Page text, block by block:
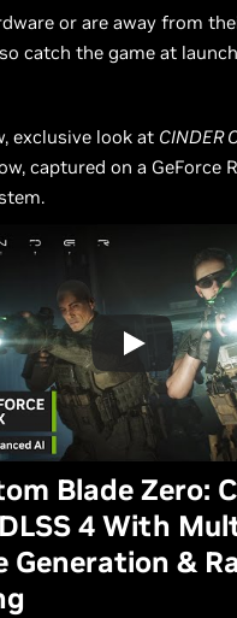
or are away from
catch the game at
exclusive look at CINDER
captured on a GeForce
Blade Zero:
4 With
Generation &